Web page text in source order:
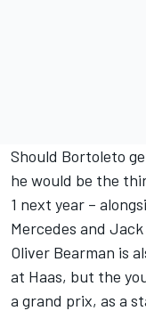
Should Bortoleto
he would be the
1 next year –
Mercedes and Jack
Oliver Bearman is
at Haas, but the
a grand prix, as a